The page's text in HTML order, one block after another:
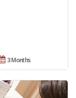
3 Months